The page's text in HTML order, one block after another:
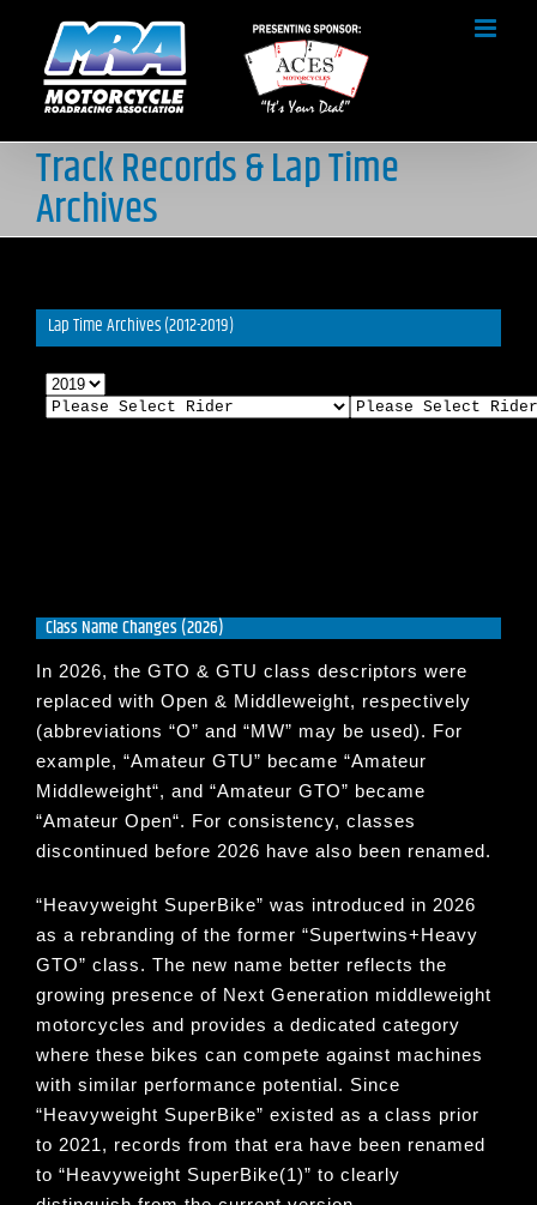
content
Track Records & Lap Time
Archives
Lap Time Archives (2012-2019)
Class Name Changes (2026)
In 2026, the GTO & GTU class descriptors were
replaced with Open & Middleweight, respectively
(abbreviations “O” and “MW” may be used). For
example, “Amateur GTU” became “Amateur
Middleweight“, and “Amateur GTO” became
“Amateur Open“. For consistency, classes
discontinued before 2026 have also been renamed.
“Heavyweight SuperBike” was introduced in 2026
as a rebranding of the former “Supertwins+Heavy
GTO” class. The new name better reflects the
growing presence of Next Generation middleweight
motorcycles and provides a dedicated category
where these bikes can compete against machines
with similar performance potential. Since
“Heavyweight SuperBike” existed as a class prior
to 2021, records from that era have been renamed
to “Heavyweight SuperBike(1)” to clearly